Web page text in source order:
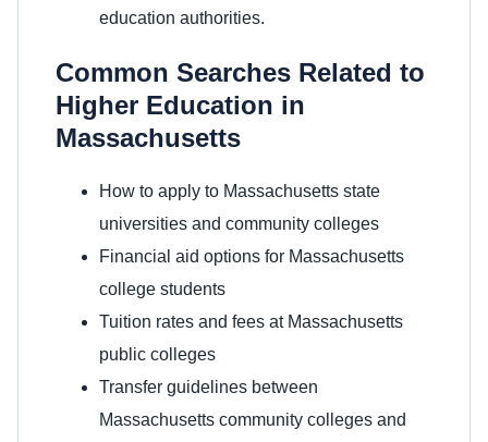
education authorities.
Common Searches Related to
Higher Education in
Massachusetts
How to apply to Massachusetts state
universities and community colleges
Financial aid options for Massachusetts
college students
Tuition rates and fees at Massachusetts
public colleges
Transfer guidelines between
Massachusetts community colleges and